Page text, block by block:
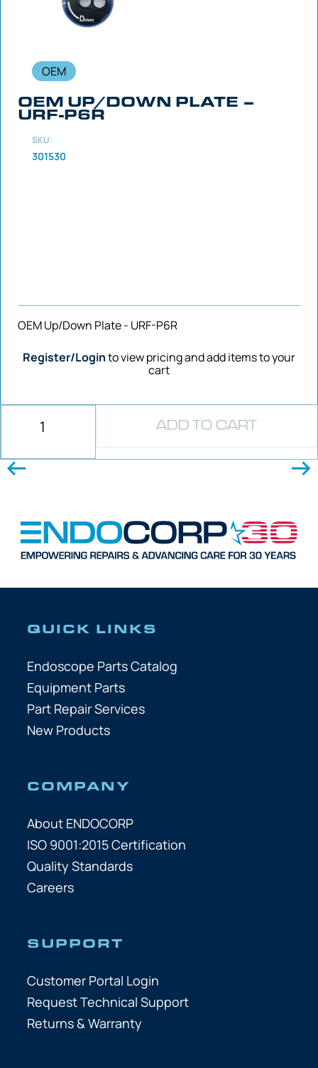
OEM
OEM UP/DOWN PLATE –
URF-P6R
SKU:
301530
OEM Up/Down Plate - URF-P6R
Register/Loginto view pricing and add items to your
cart
ADD TO CART
QUICK LINKS
Endoscope Parts Catalog
Equipment Parts
Part Repair Services
New Products
COMPANY
About ENDOCORP
ISO 9001:2015 Certification
Quality Standards
Careers
SUPPORT
Customer Portal Login
Request Technical Support
Returns & Warranty